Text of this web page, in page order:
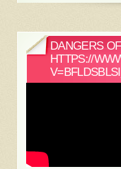
DANGERS
HTTPS://